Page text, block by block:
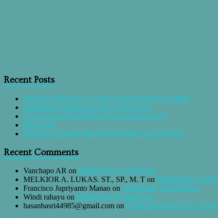
Recent Posts
PENDAFTARAN S1 ILMU KEPERAWATAN RPL
Pendaftaran Mahasiswa Baru Profesi Ners
VISI DAN MISI PRODI DIII KEBIDANAN
BROSUR
PENDAFTARAN PROFESI NERS 2023 GENAP
Recent Comments
Vanchapo AR on SEMINAR NASIONAL
MELKIOR A. LUKAS. ST., SP., M. T on SEMINAR
Francisco Jupriyanto Manao on SEMINAR NASIONAL
Windi rahayu on SEMINAR NASIONAL
hasanbasri44985@gmail.com on PEMILIHAN KETUA